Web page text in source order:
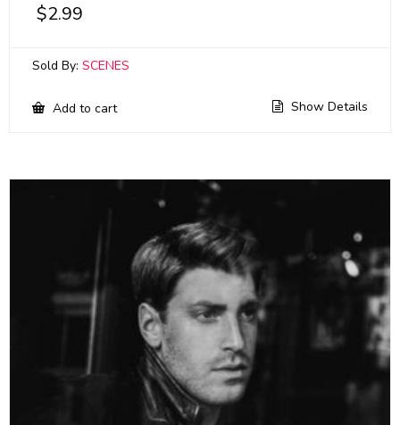
$2.99
Sold By: SCENES
Add to cart Show Details